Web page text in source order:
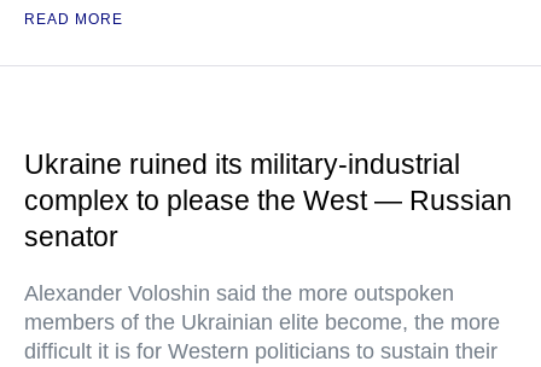
READ MORE
Ukraine ruined its military-industrial
complex to please the West — Russian
senator
Alexander Voloshin said the more outspoken
members of the Ukrainian elite become, the more
difficult it is for Western politicians to sustain their